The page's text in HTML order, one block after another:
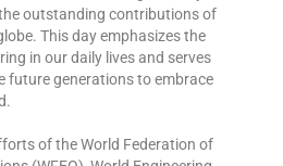
the outstanding contributions of
This day emphasizes the
in our daily lives and serves
future generations to embrace
of the World Federation of